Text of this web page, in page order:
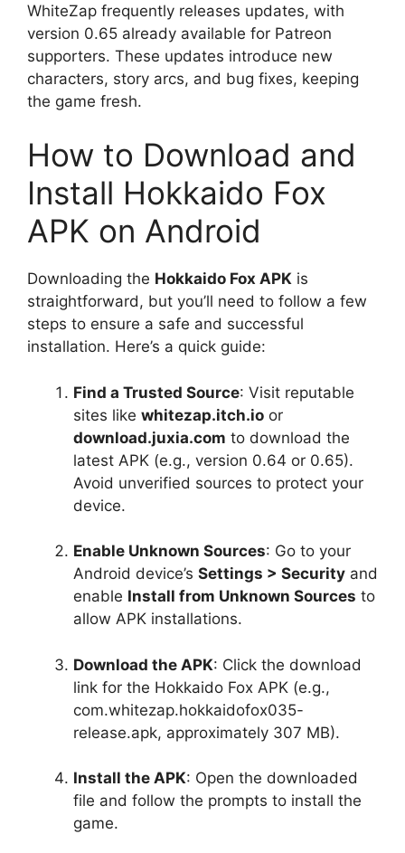
WhiteZap frequently releases updates, with
version 0.65 already available for Patreon
supporters. These updates introduce new
characters, story arcs, and bug fixes, keeping
the game fresh.
How to Download and
Install Hokkaido Fox
APK on Android
Downloading the Hokkaido Fox APK is
straightforward, but you’ll need to follow a few
steps to ensure a safe and successful
installation. Here’s a quick guide:
Find a Trusted Source: Visit reputable
sites like whitezap.itch.io or
download.juxia.com to download the
latest APK (e.g., version 0.64 or 0.65).
Avoid unverified sources to protect your
device.
Enable Unknown Sources: Go to your
Android device’s Settings > Security and
enable Install from Unknown Sources to
allow APK installations.
Download the APK: Click the download
link for the Hokkaido Fox APK (e.g.,
com.whitezap.hokkaidofox035-
release.apk, approximately 307 MB).
Install the APK: Open the downloaded
file and follow the prompts to install the
game.